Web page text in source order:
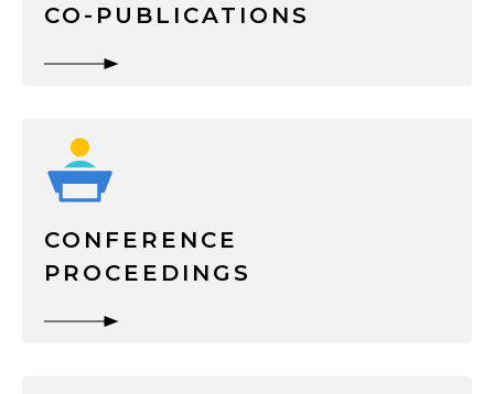
CO-PUBLICATIONS
CONFERENCE
PROCEEDINGS